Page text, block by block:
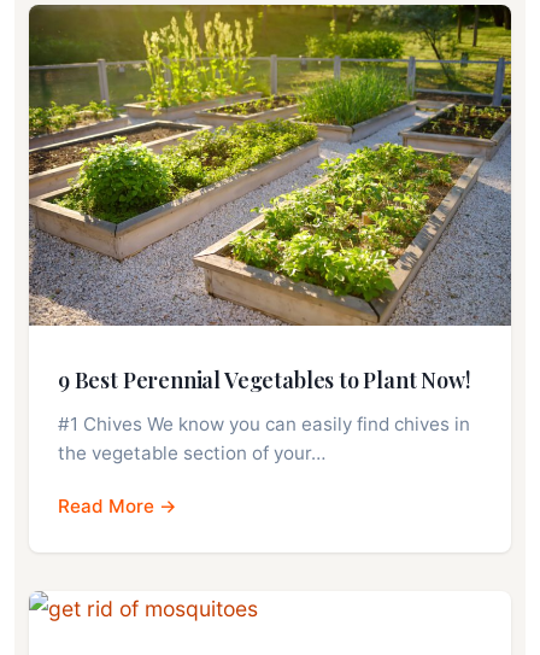
9 Best Perennial Vegetables to Plant Now!
#1 Chives We know you can easily find chives in
the vegetable section of your…
Read More →